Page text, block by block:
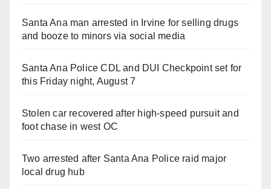
Santa Ana man arrested in Irvine for selling drugs
and booze to minors via social media
Santa Ana Police CDL and DUI Checkpoint set for
this Friday night, August 7
Stolen car recovered after high-speed pursuit and
foot chase in west OC
Two arrested after Santa Ana Police raid major
local drug hub